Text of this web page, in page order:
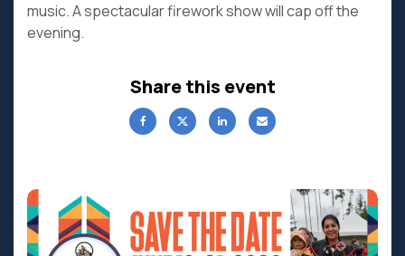
music. A spectacular firework show will cap off the
evening.
Share this event